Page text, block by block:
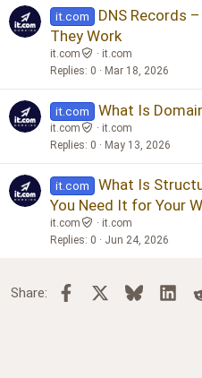
it.com
DNS Records
They Work
it.com
it.com
Replies 0 Mar 18, 2026
it.com What Is
it.com
it.com
Replies 0 May 13, 2026
it.com
What Is
You Need It for Your
it.com
it.com
Replies 0 Jun 24, 2026
Share: Facebook Bluesky